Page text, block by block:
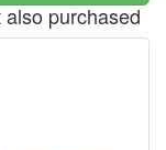
purchased